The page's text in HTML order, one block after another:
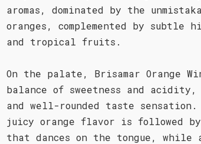
aromas, dominated by the
oranges, complemented by subtle
and tropical fruits.
On the palate, Brisamar Orange
balance of sweetness and
and well-rounded taste
juicy orange flavor is followed
that dances on the tongue,